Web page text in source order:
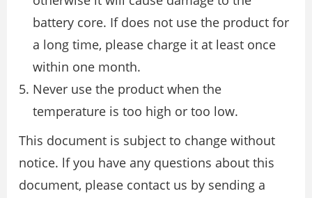
battery core. If does not use the product for
a long time, please charge it at least once
within one month.
Never use the product when the
temperature is too high or too low.
This document is subject to change without
notice. lf you have any questions about this
document, please contact us by sending a